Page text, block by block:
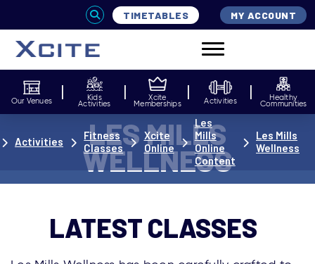
TIMETABLES MY ACCOUNT
Our Venues Kids
Activities
Xcite
Memberships Activities Healthy
Communities
Les Mills
Wellness
Les
Mills
Online
Content
Xcite
Online
Fitness
Classes
Activities LES MILLS
WELLNESS
LATEST CLASSES